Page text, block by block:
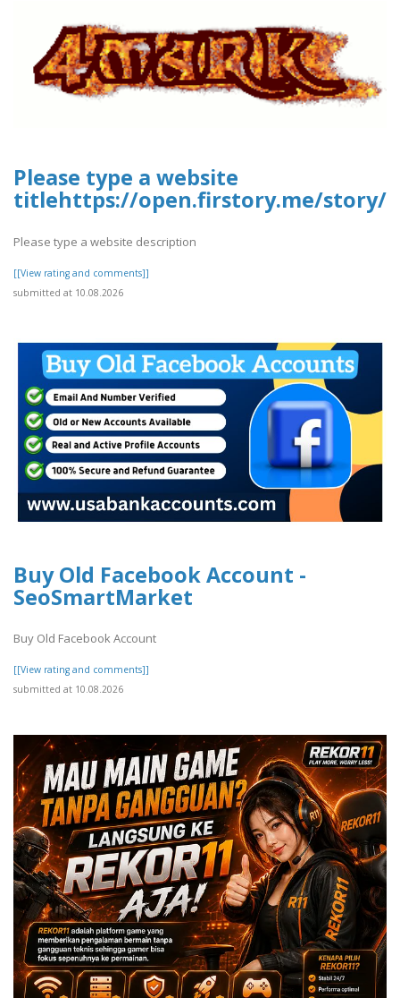
Please type a website
titlehttps://open.firstory.me/story/
Please type a website description
[[View rating and comments]]
submitted at 10.08.2026
Buy Old Facebook Account -
SeoSmartMarket
Buy Old Facebook Account
[[View rating and comments]]
submitted at 10.08.2026